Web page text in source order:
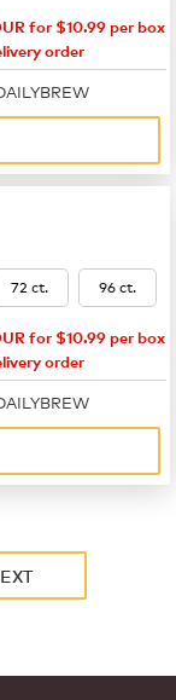
for $10.99 per box
order
72 ct. 96 ct.
for $10.99 per box
order